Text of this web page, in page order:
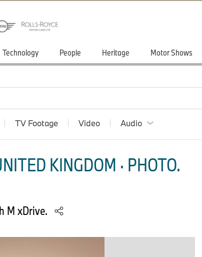
Technology People Heritage Motor Shows
TV Footage Video Audio
KINGDOM · PHOTO.
M xDrive.